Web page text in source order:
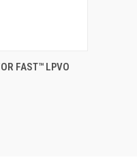
FAST™ LPVO